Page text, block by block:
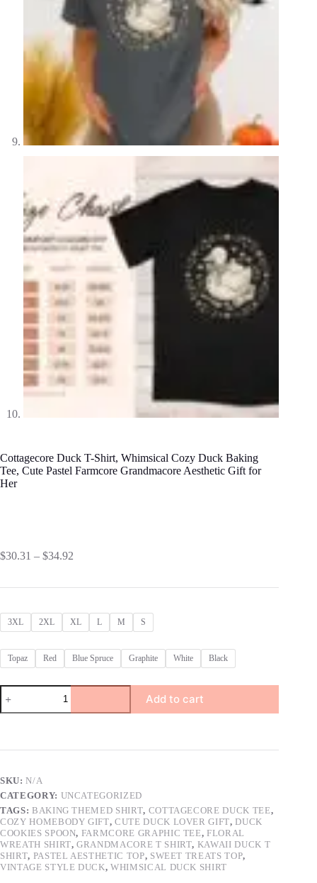
Cottagecore Duck T-Shirt, Whimsical Cozy Duck Baking
Tee, Cute Pastel Farmcore Grandmacore Aesthetic Gift for
Her
$30.31 – $34.92
3XL 2XL XL L M S
Topaz Red Blue Spruce Graphite White Black
Cottagecore
Duck
T-
Cozy
Tee,
Cute
Pastel
Farmcore
Grandmacore
Aesthetic
Gift
for
Add to cart
SKU:N/A
CATEGORY: UNCATEGORIZED
TAGS: BAKING THEMED SHIRT, COTTAGECORE DUCK TEE,
COZY HOMEBODY GIFT,CUTE DUCK LOVER GIFT,DUCK
COOKIES SPOON, FARMCORE GRAPHIC TEE,FLORAL
WREATH SHIRT,GRANDMACORE T SHIRT, KAWAII DUCK T
SHIRT, PASTEL AESTHETIC TOP, SWEET TREATS TOP,
VINTAGE STYLE DUCK,WHIMSICAL DUCK SHIRT